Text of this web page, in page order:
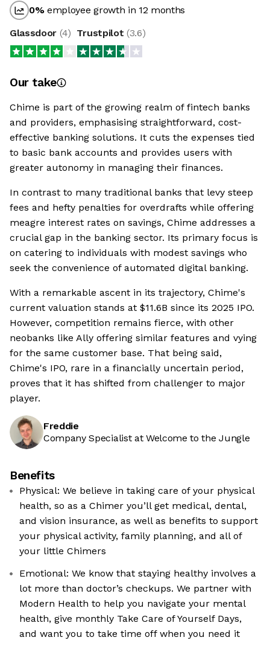
0%employee growth in 12 months
Glassdoor (4) Trustpilot (3.6)
Our take
Chime is part of the growing realm of fintech banks
and providers, emphasising straightforward, cost-
effective banking solutions. It cuts the expenses tied
to basic bank accounts and provides users with
greater autonomy in managing their finances.
In contrast to many traditional banks that levy steep
fees and hefty penalties for overdrafts while offering
meagre interest rates on savings, Chime addresses a
crucial gap in the banking sector. Its primary focus is
on catering to individuals with modest savings who
seek the convenience of automated digital banking.
With a remarkable ascent in its trajectory, Chime's
current valuation stands at $11.6B since its 2025 IPO.
However, competition remains fierce, with other
neobanks like Ally offering similar features and vying
for the same customer base. That being said,
Chime's IPO, rare in a financially uncertain period,
proves that it has shifted from challenger to major
player.
Freddie
Company Specialist at Welcome to the Jungle
Benefits
Physical: We believe in taking care of your physical
health, so as a Chimer you’ll get medical, dental,
and vision insurance, as well as benefits to support
your physical activity, family planning, and all of
your little Chimers
Emotional: We know that staying healthy involves a
lot more than doctor’s checkups. We partner with
Modern Health to help you navigate your mental
health, give monthly Take Care of Yourself Days,
and want you to take time off when you need it